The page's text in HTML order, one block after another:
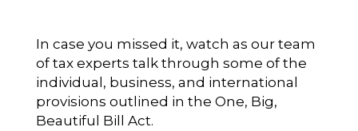
In case you missed it, watch as our team
of tax experts talk through some of the
individual, business, and international
provisions outlined in the One, Big,
Beautiful Bill Act.